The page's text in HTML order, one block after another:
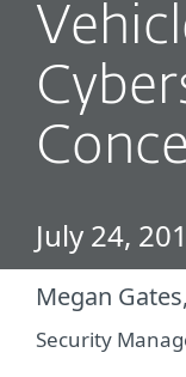
July 24,
Megan
Security